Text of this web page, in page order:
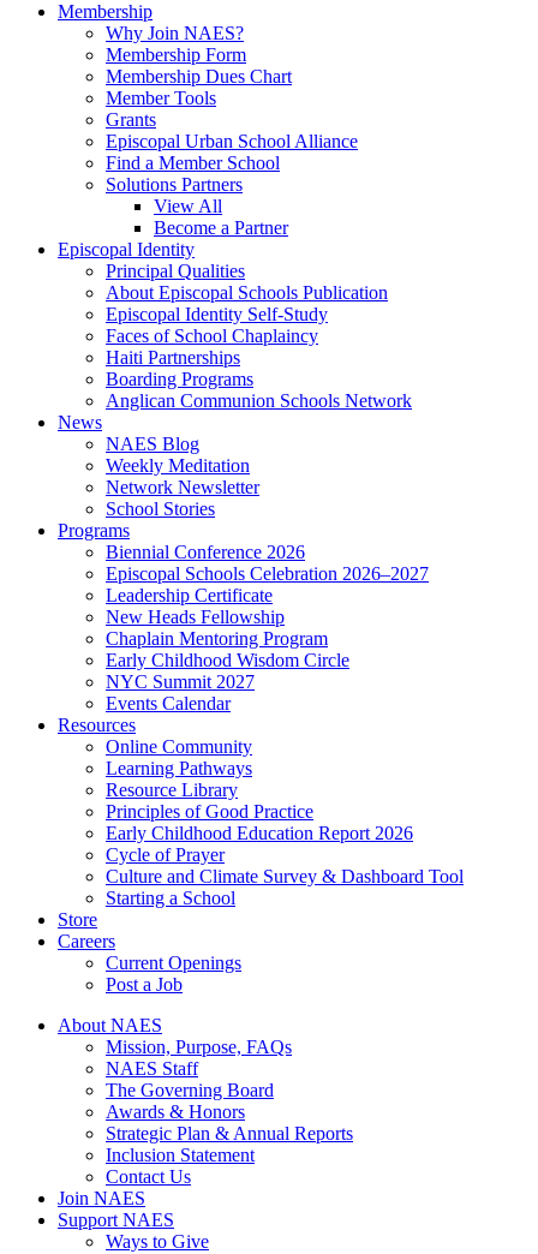
Membership
Why Join NAES?
Membership Form
Membership Dues Chart
Member Tools
Grants
Episcopal Urban School Alliance
Find a Member School
Solutions Partners
View All
Become a Partner
Episcopal Identity
Principal Qualities
About Episcopal Schools Publication
Episcopal Identity Self-Study
Faces of School Chaplaincy
Haiti Partnerships
Boarding Programs
Anglican Communion Schools Network
News
NAES Blog
Weekly Meditation
Network Newsletter
School Stories
Programs
Biennial Conference 2026
Episcopal Schools Celebration 2026–2027
Leadership Certificate
New Heads Fellowship
Chaplain Mentoring Program
Early Childhood Wisdom Circle
NYC Summit 2027
Events Calendar
Resources
Online Community
Learning Pathways
Resource Library
Principles of Good Practice
Early Childhood Education Report 2026
Cycle of Prayer
Culture and Climate Survey & Dashboard Tool
Starting a School
Store
Careers
Current Openings
Post a Job
About NAES
Mission, Purpose, FAQs
NAES Staff
The Governing Board
Awards & Honors
Strategic Plan & Annual Reports
Inclusion Statement
Contact Us
Join NAES
Support NAES
Ways to Give